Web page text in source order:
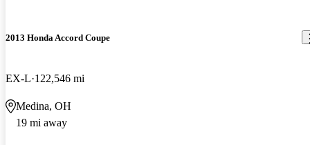
2013 Honda Accord Coupe
EX-L 122,546 mi
Medina, OH
19 mi away